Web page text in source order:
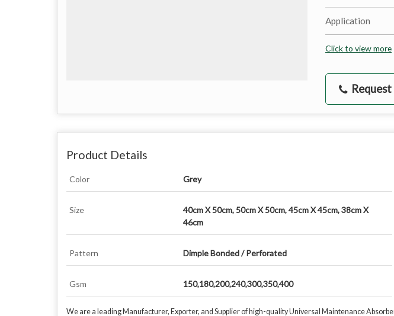
Application
Click to view more
Product Details
Color Grey
Size
40cm X 50cm, 50cm X 50cm, 45cm X 45cm, 38cm X
46cm
Pattern Dimple Bonded / Perforated
Gsm 150,180,200,240,300,350,400
We are a leading Manufacturer, Exporter, and Supplier of high-quality Universal Maintenance